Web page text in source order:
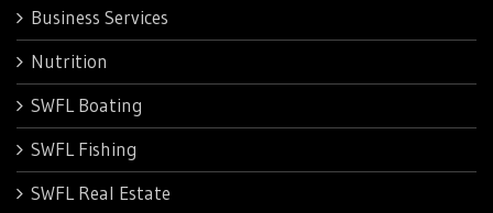
Business Services
Nutrition
SWFL Boating
SWFL Fishing
SWFL Real Estate